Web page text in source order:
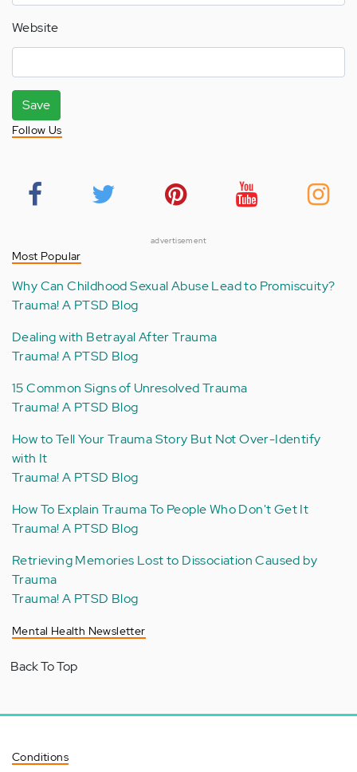
Website
Save
Follow Us
advertisement
Most Popular
Why Can Childhood Sexual Abuse Lead to Promiscuity?
Trauma! A PTSD Blog
Dealing with Betrayal After Trauma
Trauma! A PTSD Blog
15 Common Signs of Unresolved Trauma
Trauma! A PTSD Blog
How to Tell Your Trauma Story But Not Over-Identify
with It
Trauma! A PTSD Blog
How To Explain Trauma To People Who Don't Get It
Trauma! A PTSD Blog
Retrieving Memories Lost to Dissociation Caused by
Trauma
Trauma! A PTSD Blog
Mental Health Newsletter
Back To Top
Conditions